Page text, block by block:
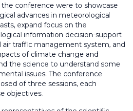
conference were to showcase
advances in meteorological
expand focus on the
information decision-support
air traffic management system, and
of climate change and
the science to understand some
issues. The conference
of three sessions, each
objectives.